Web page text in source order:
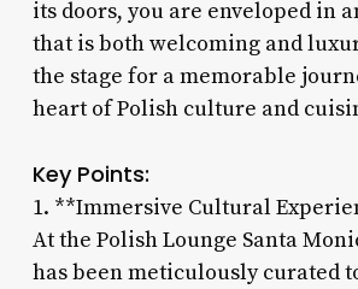
its doors, you are enveloped in
that is both welcoming and
the stage for a memorable
heart of Polish culture and
Key Points:
1. **Immersive Cultural
At the Polish Lounge Santa
has been meticulously curated